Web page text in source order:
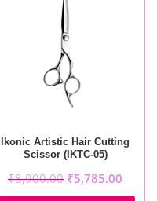
Ikonic Artistic Hair Cutting
Scissor (IKTC-05)
₹8,900.00 ₹5,785.00